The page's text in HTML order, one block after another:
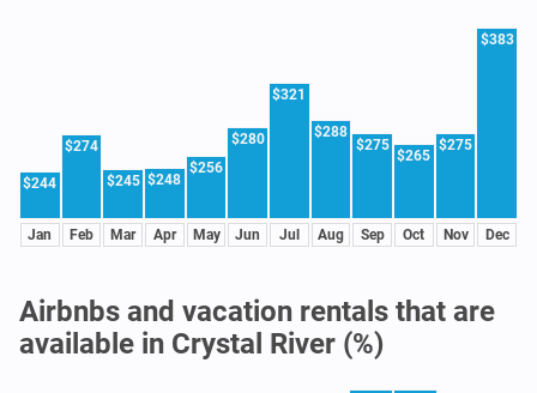
$244
Jan
$274
Feb
$245
Mar
$248
Apr
$256
May
$280
Jun
$321
Jul
$288
Aug
$275
Sep
$265
Oct
$275
Nov
$383
Dec
Airbnbs and vacation rentals that are
available in Crystal River (%)